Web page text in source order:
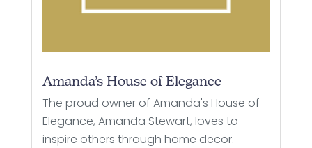
Amanda’s House of Elegance
The proud owner of Amanda's House of
Elegance, Amanda Stewart, loves to
inspire others through home decor.